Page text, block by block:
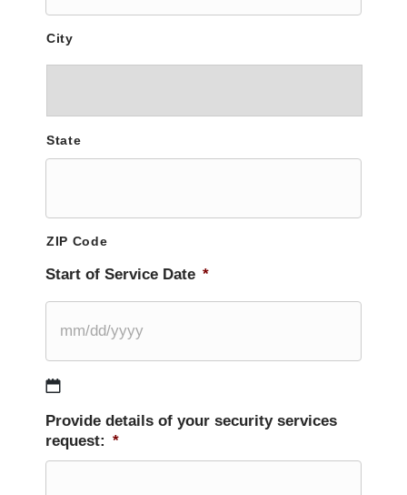
City
State
ZIP Code
Start of Service Date *
slash
DD
Provide details of your security services
request: *